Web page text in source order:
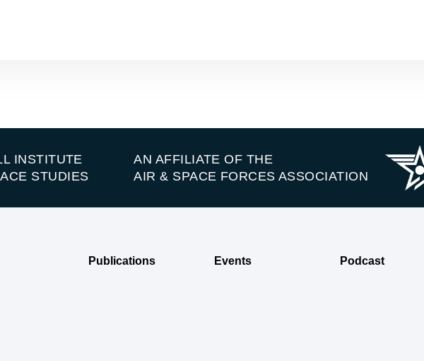
INSTITUTE
STUDIES
AN AFFILIATE OF THE
AIR & SPACE FORCES ASSOCIATION
Publications Events Podcast